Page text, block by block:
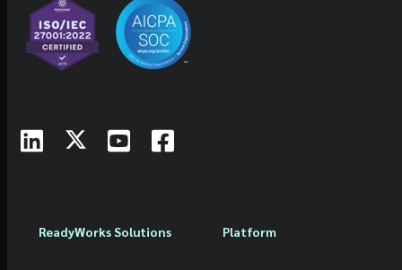
ReadyWorks Solutions Platform